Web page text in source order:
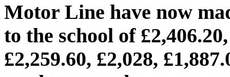
Motor Line have now
to the school of
£2,259.60, £2,028,